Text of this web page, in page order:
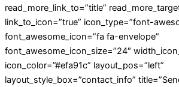
read_more_link_to=”title”
link_to_icon=”true” icon_type=”font-
font_awesome_icon=”fa fa-envelope”
font_awesome_icon_size=”24″
icon_color=”#efa91c” layout_pos=”left”
layout_style_box=”contact_info”